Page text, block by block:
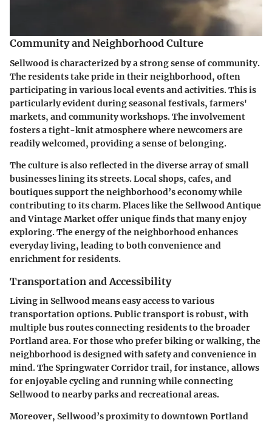
Community and Neighborhood Culture
Sellwood is characterized by a strong sense of community.
The residents take pride in their neighborhood, often
participating in various local events and activities. This is
particularly evident during seasonal festivals, farmers'
markets, and community workshops. The involvement
fosters a tight-knit atmosphere where newcomers are
readily welcomed, providing a sense of belonging.
The culture is also reflected in the diverse array of small
businesses lining its streets. Local shops, cafes, and
boutiques support the neighborhood’s economy while
contributing to its charm. Places like theSellwood Antique
and Vintage Marketoffer unique finds that many enjoy
exploring. The energy of the neighborhood enhances
everyday living, leading to both convenience and
enrichment for residents.
Transportation and Accessibility
Living in Sellwood means easy access to various
transportation options. Public transport is robust, with
multiple bus routes connecting residents to the broader
Portland area. For those who prefer biking or walking, the
neighborhood is designed with safety and convenience in
mind. TheSpringwater Corridortrail, for instance, allows
for enjoyable cycling and running while connecting
Sellwood to nearby parks and recreational areas.
Moreover, Sellwood’s proximity to downtown Portland